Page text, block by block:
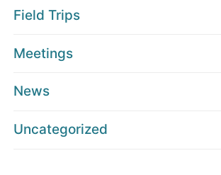
Field Trips
Meetings
News
Uncategorized